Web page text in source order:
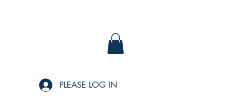
PLEASE LOG IN